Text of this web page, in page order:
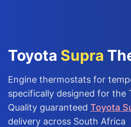
Toyota Supra
Engine thermostats for
specifically designed for the
Quality guaranteed Toyota
delivery across South Africa